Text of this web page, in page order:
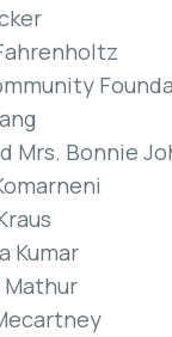
Mrs. Bonnie
Kumar
Mathur